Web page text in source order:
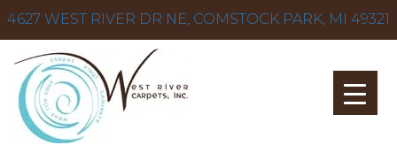
4627 WEST RIVER DR NE, COMSTOCK PARK, MI 49321